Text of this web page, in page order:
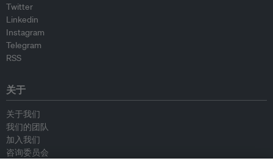
Twitter
Linkedin
Instagram
Telegram
RSS
关于
关于我们
我们的团队
加入我们
咨询委员会